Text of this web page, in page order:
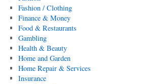
Fashion / Clothing
Finance & Money
Food & Restaurants
Gambling
Health & Beauty
Home and Garden
Home Repair & Services
Insurance